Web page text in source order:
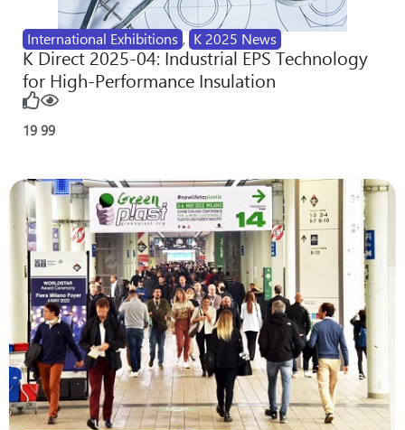
International Exhibitions , K 2025 News
K Direct 2025-04: Industrial EPS Technology
for High-Performance Insulation
19 99